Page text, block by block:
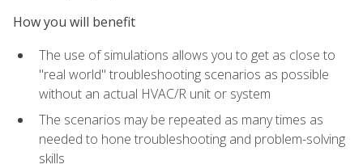
How you will benefit
The use of simulations allows you to get as close to
"real world" troubleshooting scenarios as possible
without an actual HVAC/R unit or system
The scenarios may be repeated as many times as
needed to hone troubleshooting and problem-solving
skills